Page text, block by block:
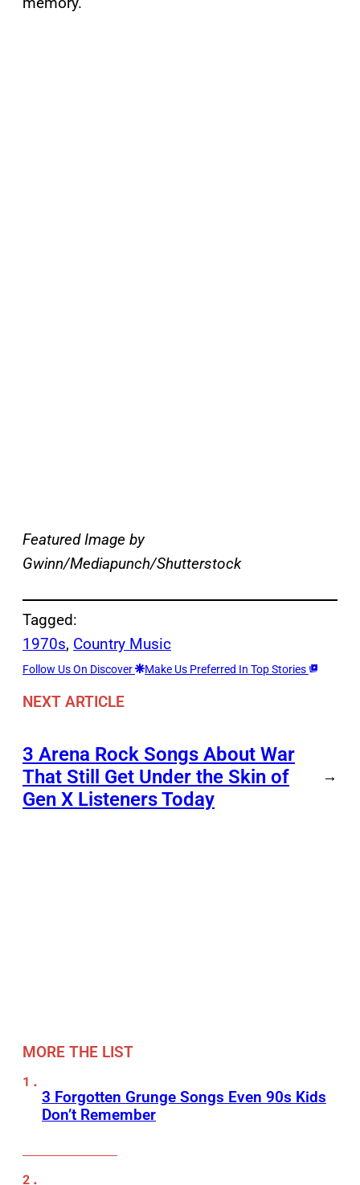
Featured Image by
Gwinn/Mediapunch/Shutterstock
Tagged:
1970s, Country Music
Follow Us On Discover Make Us Preferred In Top Stories
NEXT ARTICLE
3 Arena Rock Songs About War
That Still Get Under the Skin of
Gen X Listeners Today
→
MORE THE LIST
3 Forgotten Grunge Songs Even 90s Kids
Don’t Remember